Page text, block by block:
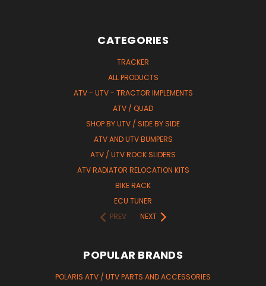
CATEGORIES
TRACKER
ALL PRODUCTS
ATV - UTV - TRACTOR IMPLEMENTS
ATV / QUAD
SHOP BY UTV / SIDE BY SIDE
ATV AND UTV BUMPERS
ATV / UTV ROCK SLIDERS
ATV RADIATOR RELOCATION KITS
BIKE RACK
ECU TUNER
PREV
NEXT
POPULAR BRANDS
POLARIS ATV / UTV PARTS AND ACCESSORIES